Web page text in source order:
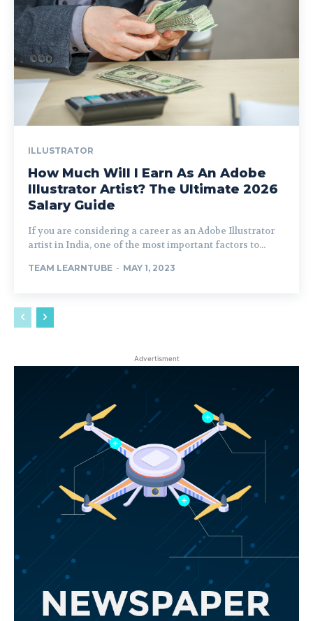
ILLUSTRATOR
How Much Will I Earn As An Adobe
Illustrator Artist? The Ultimate 2026
Salary Guide
If you are considering a career as an Adobe Illustrator
artist in India, one of the most important factors to...
TEAM LEARNTUBE - MAY 1, 2023
Advertisment